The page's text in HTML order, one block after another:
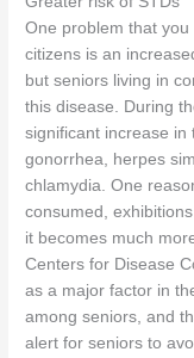
One problem that
citizens is an
but seniors living in
this disease. During
significant increase in
gonorrhea, herpes
chlamydia. One
consumed,
it becomes much
Centers for Disease
as a major factor in
among seniors, and
alert for seniors to